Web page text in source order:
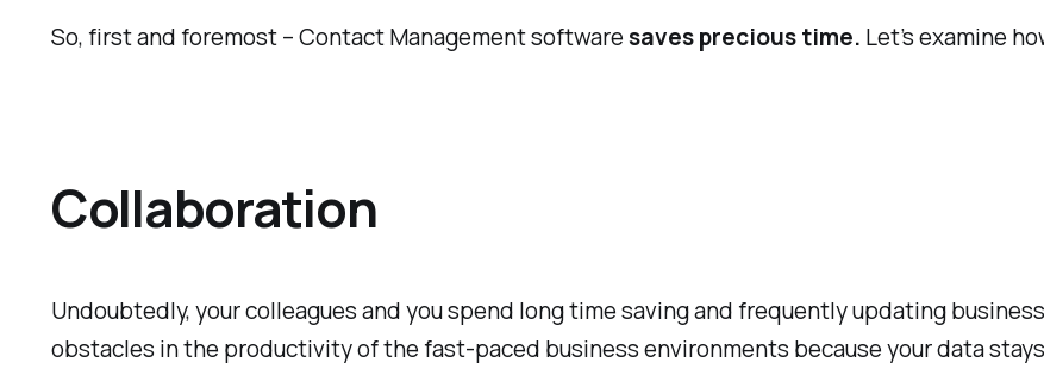
So, first and foremost – Contact Management softwaresaves precious time. Let’s examine
Collaboration
Undoubtedly, your colleagues and you spend long time saving and frequently updating
obstacles in the productivity of the fast-paced business environments because your data